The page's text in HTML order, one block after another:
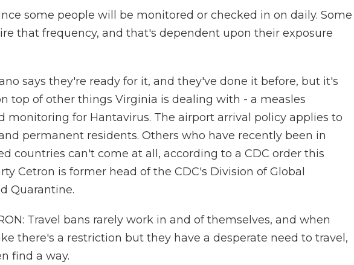
some people will be monitored or checked in on daily. Some
that frequency, and that's dependent upon their exposure
says they're ready for it, and they've done it before, but it's
top of other things Virginia is dealing with - a measles
monitoring for Hantavirus. The airport arrival policy applies to
permanent residents. Others who have recently been in
countries can't come at all, according to a CDC order this
Cetron is former head of the CDC's Division of Global
Quarantine.
Travel bans rarely work in and of themselves, and when
there's a restriction but they have a desperate need to travel,
find a way.